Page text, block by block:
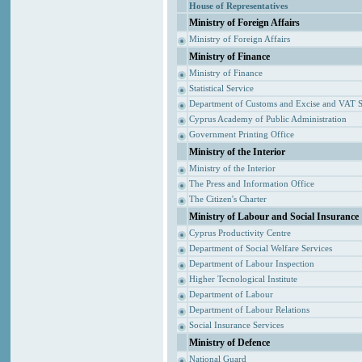
House of Representatives
Ministry of Foreign Affairs
Ministry of Foreign Affairs
Ministry of Finance
Ministry of Finance
Statistical Service
Department of Customs and Excise and VAT
Cyprus Academy of Public Administration
Government Printing Office
Ministry of the Interior
Ministry of the Interior
The Press and Information Office
The Citizen's Charter
Ministry of Labour and Social Insurance
Cyprus Productivity Centre
Department of Social Welfare Services
Department of Labour Inspection
Higher Tecnological Institute
Department of Labour
Department of Labour Relations
Social Insurance Services
Ministry of Defence
National Guard